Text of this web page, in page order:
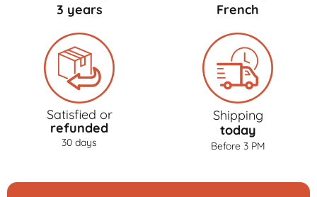
3 years
French
Satisfied or
refunded
30 days
Shipping
today
Before 3 PM